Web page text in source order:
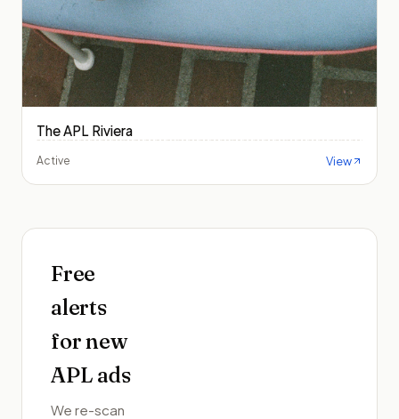
The APL Riviera
Active View
Free
alerts
for new
APL ads
We re-scan